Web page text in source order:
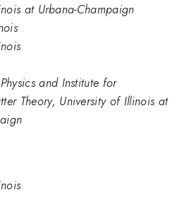
at Urbana-Champaign
and Institute for
Theory, University of Illinois at